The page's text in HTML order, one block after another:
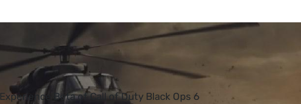
Experience Beta of Call of Duty Black Ops 6